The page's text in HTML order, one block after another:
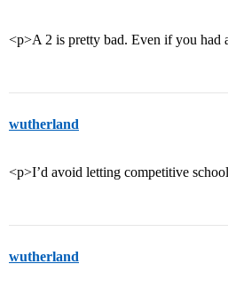
<p>A 2 is pretty bad. Even if you had
wutherland
<p>I’d avoid letting competitive
wutherland